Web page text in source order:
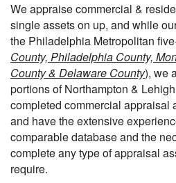
We appraise commercial &
single assets on up, and while
the Philadelphia Metropolitan
County, Philadelphia County,
County & Delaware County), we
portions of Northampton &
completed commercial appraisal
and have the extensive
comparable database and the
complete any type of appraisal
require.